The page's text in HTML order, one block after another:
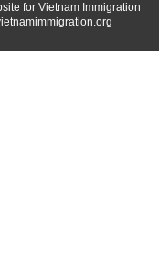
for Vietnam Immigration